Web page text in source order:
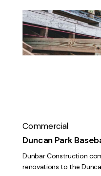
Duncan
Park
Baseball
Field
Commercial
Duncan Park
Dunbar Construction
renovations to the